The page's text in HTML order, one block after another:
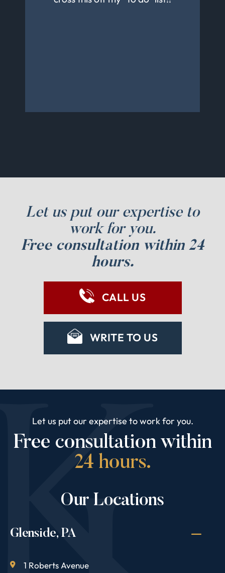
Let us put our expertise to
work for you.
Free consultation within 24
hours.
CALL US
WRITE TO US
Let us put our expertise to work for you.
Free consultation within
24 hours.
Our Locations
Glenside, PA
1 Roberts Avenue